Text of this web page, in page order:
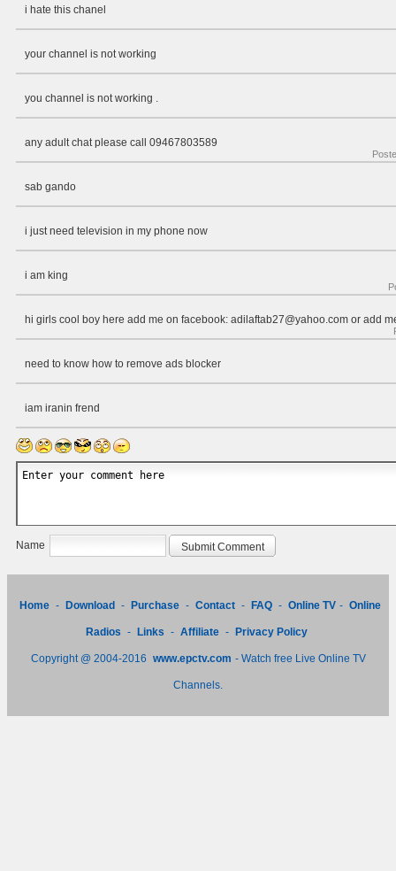
i hate this chanel
your channel is not working
you channel is not working .
any adult chat please call 09467803589
sab gando
i just need television in my phone now
i am king
hi girls cool boy here add me on facebook: adilaftab27@yahoo.com or add
need to know how to remove ads blocker
iam iranin frend
Name
Home - Download - Purchase - Contact - FAQ - Online TV - Online
Radios - Links - Affiliate - Privacy Policy
Copyright @ 2004-2016 www.epctv.com - Watch free Live Online TV
Channels.